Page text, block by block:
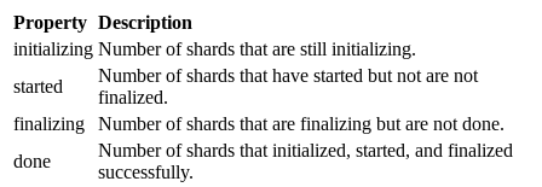
Property Description
initializing Number of shards that are still initializing.
started
Number of shards that have started but not are not
finalized.
finalizing
Number of shards that are finalizing but are not done.
done
Number of shards that initialized, started, and finalized
successfully.